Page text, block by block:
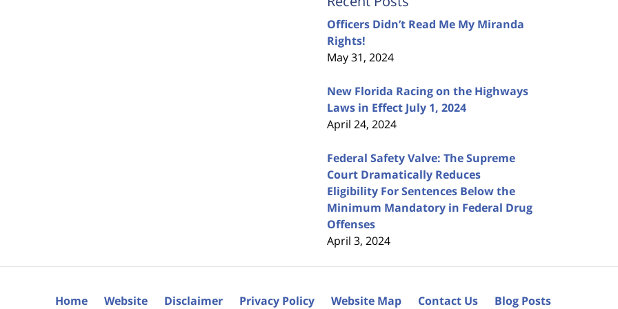
Officers Didn’t Read Me My Miranda
Rights!
May 31, 2024
New Florida Racing on the Highways
Laws in Effect July 1, 2024
April 24, 2024
Federal Safety Valve: The Supreme
Court Dramatically Reduces
Eligibility For Sentences Below the
Minimum Mandatory in Federal Drug
Offenses
April 3, 2024
Home Website Disclaimer Privacy Policy Website Map Contact Us Blog Posts